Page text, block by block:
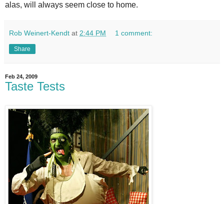
alas, will always seem close to home.
Rob Weinert-Kendt at 2:44 PM 1 comment:
Share
Feb 24, 2009
Taste Tests